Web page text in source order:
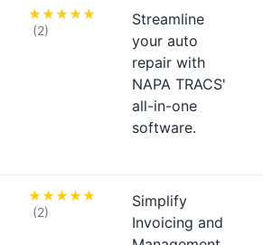
(2)
Streamline
your auto
repair with
NAPA TRACS'
all-in-one
software.
(2)
Simplify
Invoicing and